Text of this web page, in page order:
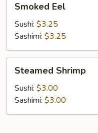
EelSmoked Eel
Sushi: $3.25
Sashimi: $3.25
Shrimp
Steamed Shrimp
Sushi: $3.00
Sashimi: $3.00